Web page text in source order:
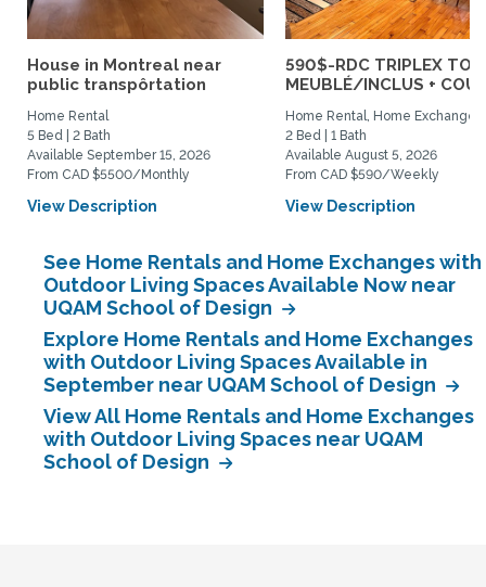
House in Montreal near
public transpôrtation
Home Rental
5 Bed | 2 Bath
Available September 15, 2026
From CAD $5500/Monthly
View Description
590$-RDC TRIPLEX
MEUBLÉ/INCLUS +
Home Rental, Home Exchange
2 Bed | 1 Bath
Available August 5, 2026
From CAD $590/Weekly
View Description
See Home Rentals and Home Exchanges with
Outdoor Living Spaces Available Now near
UQAM School of Design
Explore Home Rentals and Home Exchanges
with Outdoor Living Spaces Available in
September near UQAM School of Design
View All Home Rentals and Home Exchanges
with Outdoor Living Spaces near UQAM
School of Design